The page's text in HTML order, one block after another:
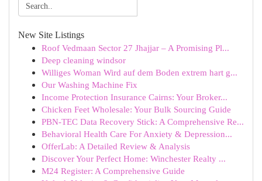
New Site Listings
Roof Vedmaan Sector 27 Jhajjar – A Promising Pl...
Deep cleaning windsor
Williges Woman Wird auf dem Boden extrem hart g...
Our Washing Machine Fix
Income Protection Insurance Cairns: Your Broker...
Chicken Feet Wholesale: Your Bulk Sourcing Guide
PBN-TEC Data Recovery Stick: A Comprehensive Re...
Behavioral Health Care For Anxiety & Depression...
OfferLab: A Detailed Review & Analysis
Discover Your Perfect Home: Winchester Realty ...
M24 Register: A Comprehensive Guide